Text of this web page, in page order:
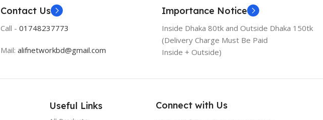
Contact Us
Call - 01748237773
Mail: alifnetworkbd@gmail.com
Importance Notice
Inside Dhaka 80tk and Outside Dhaka 150tk
(Delivery Charge Must Be Paid
Inside + Outside)
Useful Links Connect with Us